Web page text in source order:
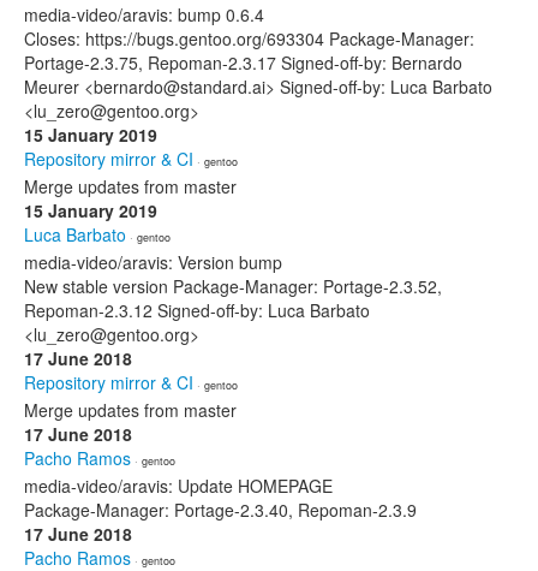
media-video/aravis: bump 0.6.4
Closes: https://bugs.gentoo.org/693304 Package-Manager:
Portage-2.3.75, Repoman-2.3.17 Signed-off-by: Bernardo
Meurer <bernardo@standard.ai> Signed-off-by: Luca Barbato
<lu_zero@gentoo.org>
15 January 2019
Repository mirror & CI · gentoo
Merge updates from master
15 January 2019
Luca Barbato · gentoo
media-video/aravis: Version bump
New stable version Package-Manager: Portage-2.3.52,
Repoman-2.3.12 Signed-off-by: Luca Barbato
<lu_zero@gentoo.org>
17 June 2018
Repository mirror & CI · gentoo
Merge updates from master
17 June 2018
Pacho Ramos · gentoo
media-video/aravis: Update HOMEPAGE
Package-Manager: Portage-2.3.40, Repoman-2.3.9
17 June 2018
Pacho Ramos · gentoo